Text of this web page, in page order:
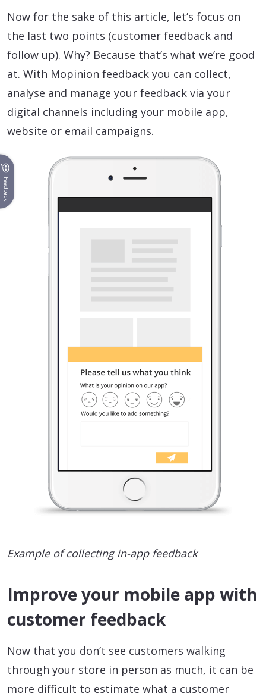
Now for the sake of this article, let’s focus on
the last two points (customer feedback and
follow up). Why? Because that’s what we’re good
at. With Mopinion feedback you can collect,
analyse and manage your feedback via your
digital channels including your mobile app,
website or email campaigns.
Example of collecting in-app feedback
Improve your mobile app with
customer feedback
Now that you don’t see customers walking
through your store in person as much, it can be
more difficult to estimate what a customer
Feedback